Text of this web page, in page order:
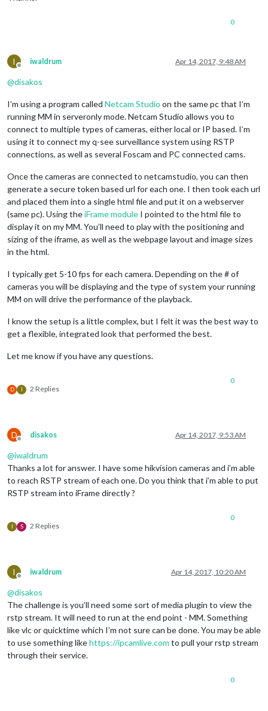
0
I
Offline
iwaldrum Apr 14, 2017, 9:48 AM
@disakos
I’m using a program called Netcam Studio on the same pc that I’m
running MM in serveronly mode. Netcam Studio allows you to
connect to multiple types of cameras, either local or IP based. I’m
using it to connect my q-see surveillance system using RSTP
connections, as well as several Foscam and PC connected cams.
Once the cameras are connected to netcamstudio, you can then
generate a secure token based url for each one. I then took each url
and placed them into a single html file and put it on a webserver
(same pc). Using theiFrame module I pointed to the html file to
display it on my MM. You’ll need to play with the positioning and
sizing of the iframe, as well as the webpage layout and image sizes
in the html.
I typically get 5-10 fps for each camera. Depending on the # of
cameras you will be displaying and the type of system your running
MM on will drive the performance of the playback.
I know the setup is a little complex, but I felt it was the best way to
get a flexible, integrated look that performed the best.
Let me know if you have any questions.
D I 2 Replies
0
D
Offline
disakos Apr 14, 2017, 9:53 AM
@iwaldrum
Thanks a lot for answer. I have some hikvision cameras and i’m able
to reach RSTP stream of each one. Do you think that i’m able to put
RSTP stream into iFrame directly ?
I S 2 Replies
0
I
Offline
iwaldrum Apr 14, 2017, 10:20 AM
@disakos
The challenge is you’ll need some sort of media plugin to view the
rstp stream. It will need to run at the end point - MM. Something
like vlc or quicktime which I’m not sure can be done. You may be able
to use something likehttps://ipcamlive.com to pull your rstp stream
through their service.
0